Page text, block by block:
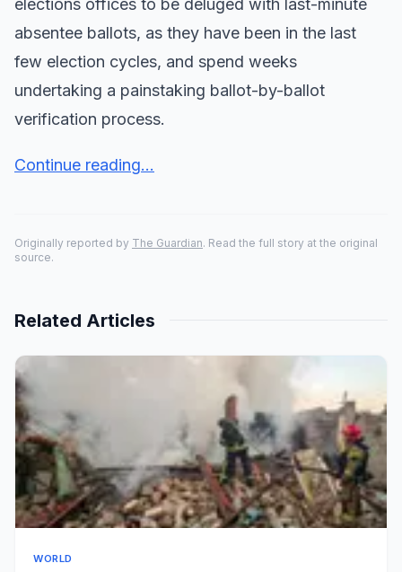
elections offices to be deluged with last-minute
absentee ballots, as they have been in the last
few election cycles, and spend weeks
undertaking a painstaking ballot-by-ballot
verification process.
Continue reading...
Originally reported by The Guardian. Read the full story at the original
source.
Related Articles
WORLD